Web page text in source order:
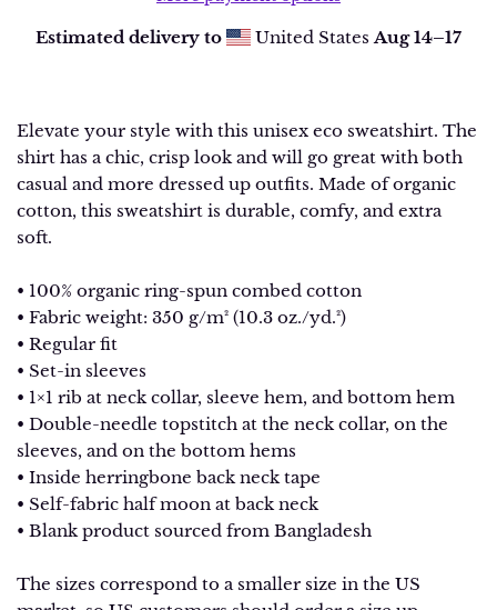
Estimated delivery to United States Aug 14⁠–17
Elevate your style with this unisex eco sweatshirt. The
shirt has a chic, crisp look and will go great with both
casual and more dressed up outfits. Made of organic
cotton, this sweatshirt is durable, comfy, and extra
soft.
• 100% organic ring-spun combed cotton
• Fabric weight: 350 g/m² (10.3 oz./yd.²)
• Regular fit
• Set-in sleeves
• 1×1 rib at neck collar, sleeve hem, and bottom hem
• Double-needle topstitch at the neck collar, on the
sleeves, and on the bottom hems
• Inside herringbone back neck tape
• Self-fabric half moon at back neck
• Blank product sourced from Bangladesh
The sizes correspond to a smaller size in the US